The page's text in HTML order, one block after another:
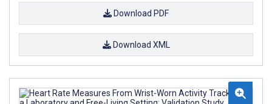
Download PDF
Download XML